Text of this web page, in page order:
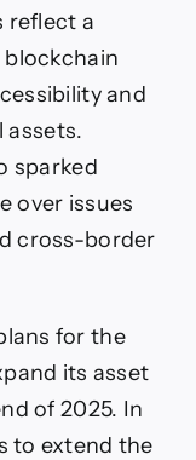
reflect a
and
assets.
sparked
over issues
cross-border
for the
its asset
of 2025. In
to extend the